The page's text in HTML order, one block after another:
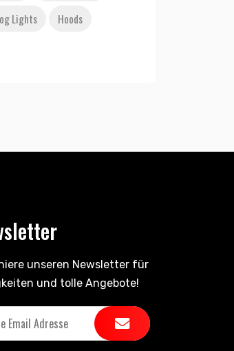
Lights
Hoods
unseren Newsletter für
und tolle Angebote!